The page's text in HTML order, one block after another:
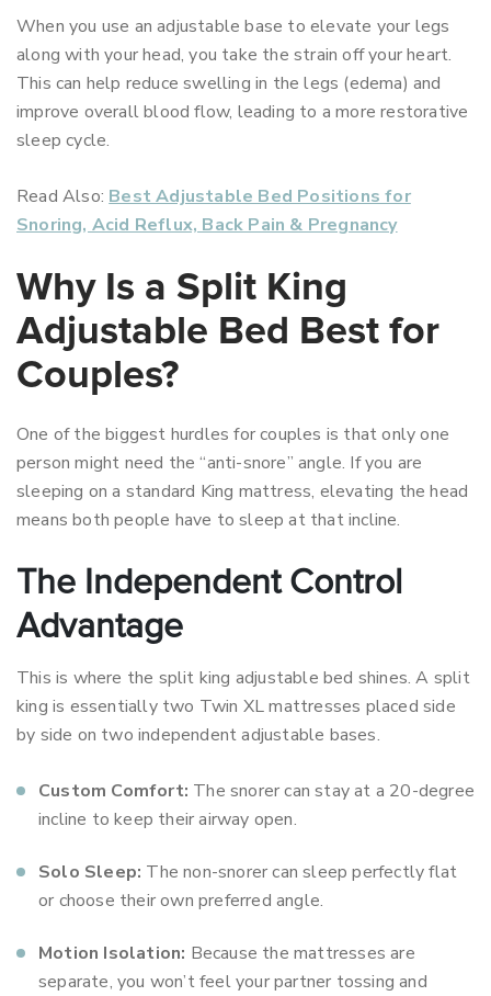
When you use an adjustable base to elevate your legs
along with your head, you take the strain off your heart.
This can help reduce swelling in the legs (edema) and
improve overall blood flow, leading to a more restorative
sleep cycle.
Read Also: Best Adjustable Bed Positions for
Snoring, Acid Reflux, Back Pain & Pregnancy
Why Is a Split King
Adjustable Bed Best for
Couples?
One of the biggest hurdles for couples is that only one
person might need the “anti-snore” angle. If you are
sleeping on a standard King mattress, elevating the head
means both people have to sleep at that incline.
The Independent Control
Advantage
This is where the split king adjustable bed shines. A split
king is essentially two Twin XL mattresses placed side
by side on two independent adjustable bases.
Custom Comfort: The snorer can stay at a 20-degree
incline to keep their airway open.
Solo Sleep: The non-snorer can sleep perfectly flat
or choose their own preferred angle.
Motion Isolation: Because the mattresses are
separate, you won’t feel your partner tossing and